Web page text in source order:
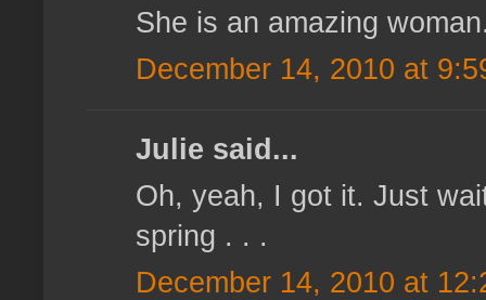
She is an amazing
December 14, 2010 at
Julie said...
Oh, yeah, I got it. Just
spring . . .
December 14, 2010 at